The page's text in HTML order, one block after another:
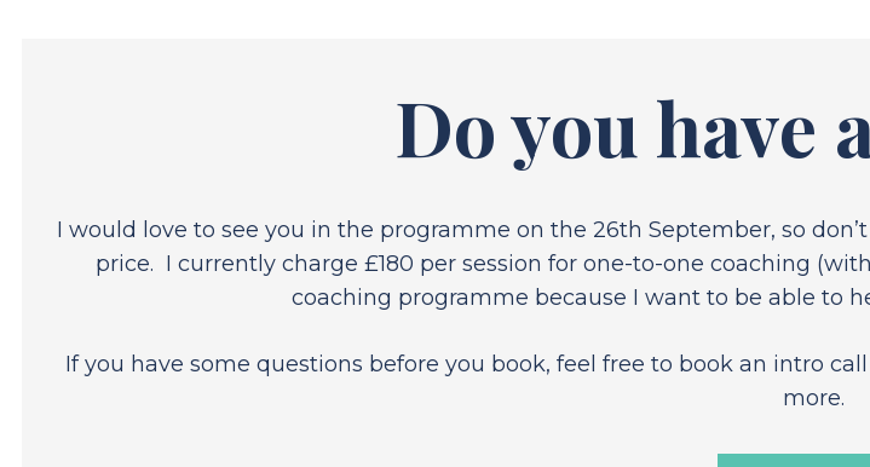
Do you have
I would love to see you in the programme on the 26th September, so
price. I currently charge £180 per session for one-to-one coaching
coaching programme because I want to be able to
If you have some questions before you book, feel free to book an intro
more.